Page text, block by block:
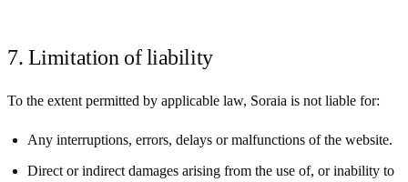
7. Limitation of liability
To the extent permitted by applicable law, Soraia is not liable for:
Any interruptions, errors, delays or malfunctions of the website.
Direct or indirect damages arising from the use of, or inability to